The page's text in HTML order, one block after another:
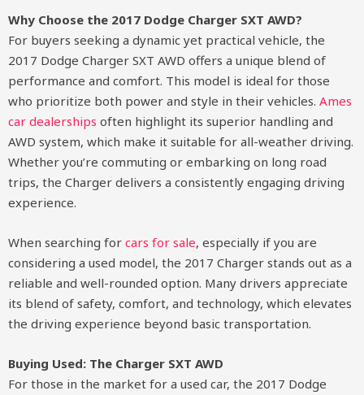
Why Choose the 2017 Dodge Charger SXT AWD?
For buyers seeking a dynamic yet practical vehicle, the
2017 Dodge Charger SXT AWD offers a unique blend of
performance and comfort. This model is ideal for those
who prioritize both power and style in their vehicles. Ames
car dealerships often highlight its superior handling and
AWD system, which make it suitable for all-weather driving.
Whether you’re commuting or embarking on long road
trips, the Charger delivers a consistently engaging driving
experience.
When searching for cars for sale, especially if you are
considering a used model, the 2017 Charger stands out as a
reliable and well-rounded option. Many drivers appreciate
its blend of safety, comfort, and technology, which elevates
the driving experience beyond basic transportation.
Buying Used: The Charger SXT AWD
For those in the market for a used car, the 2017 Dodge